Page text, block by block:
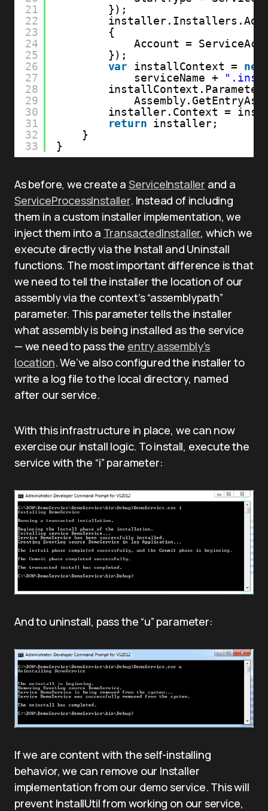
21
22
23
24
25
26
27
28
29
30
31
32
33
});
{
Account =
});
var installContext = new
serviceName +
installer.Context =
return installer;
}
}
As before, we create a ServiceInstaller and a
ServiceProcessInstaller. Instead of including
them in a custom installer implementation, we
inject them into a TransactedInstaller, which we
execute directly via the Install and Uninstall
functions. The most important difference is that
we need to tell the installer the location of our
assembly via the context’s “assemblypath”
parameter. This parameter tells the installer
what assembly is being installed as the service
— we need to pass the entry assembly’s
location. We’ve also configured the installer to
write a log file to the local directory, named
after our service.
With this infrastructure in place, we can now
exercise our install logic. To install, execute the
service with the “i” parameter:
And to uninstall, pass the “u” parameter:
If we are content with the self-installing
behavior, we can remove our Installer
implementation from our demo service. This will
prevent InstallUtil from working on our service,